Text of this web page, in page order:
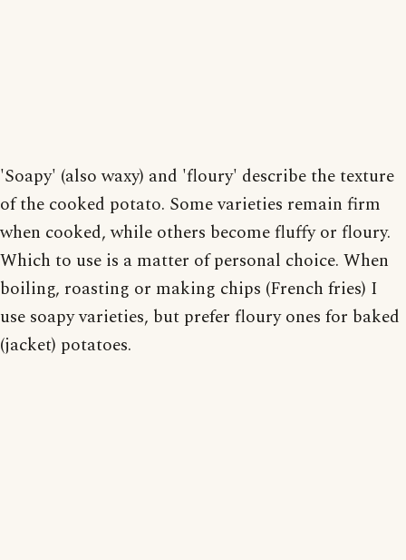
'Soapy' (also waxy) and 'floury' describe the texture
of the cooked potato. Some varieties remain firm
when cooked, while others become fluffy or floury.
Which to use is a matter of personal choice. When
boiling, roasting or making chips (French fries) I
use soapy varieties, but prefer floury ones for baked
(jacket) potatoes.